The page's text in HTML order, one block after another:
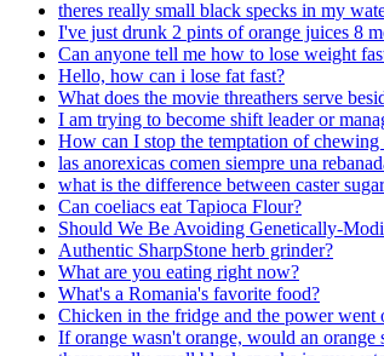
theres really small black specks in my
I've just drunk 2 pints of orange juices 8
Can anyone tell me how to lose weight
Hello, how can i lose fat fast?
What does the movie threathers serve
I am trying to become shift leader or
How can I stop the temptation of chewing
las anorexicas comen siempre una
what is the difference between caster
Can coeliacs eat Tapioca Flour?
Should We Be Avoiding Genetically-
Authentic SharpStone herb grinder?
What are you eating right now?
What's a Romania's favorite food?
Chicken in the fridge and the power went
If orange wasn't orange, would an orange